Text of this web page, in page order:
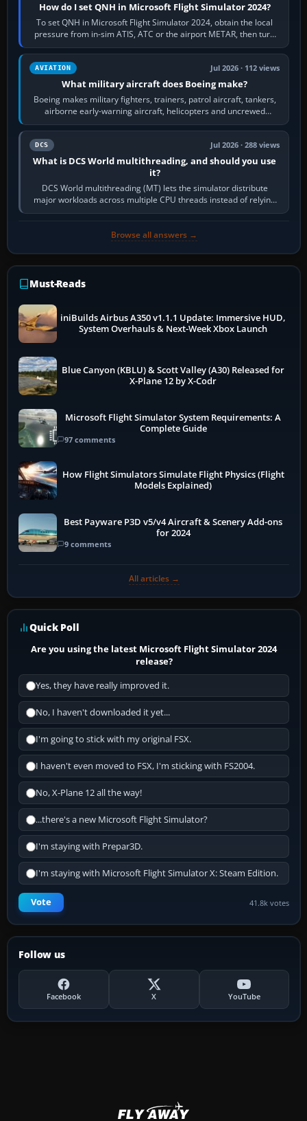
How do I set QNH in Microsoft Flight Simulator 2024?
To set QNH in Microsoft Flight Simulator 2024, obtain the local
pressure from in-sim ATIS, ATC or the airport METAR, then turn
the aircraft's BARO…
AVIATION Jul 2026 · 112 views
What military aircraft does Boeing make?
Boeing makes military fighters, trainers, patrol aircraft, tankers,
airborne early-warning aircraft, helicopters and uncrewed
systems. Its principal…
DCS Jul 2026 · 288 views
What is DCS World multithreading, and should you use
it?
DCS World multithreading (MT) lets the simulator distribute
major workloads across multiple CPU threads instead of relying
so heavily on one main…
Browse all answers →
Must-Reads
iniBuilds Airbus A350 v1.1.1 Update: Immersive HUD,
System Overhauls & Next-Week Xbox Launch
Blue Canyon (KBLU) & Scott Valley (A30) Released for
X-Plane 12 by X-Codr
Microsoft Flight Simulator System Requirements: A
Complete Guide
97 comments
How Flight Simulators Simulate Flight Physics (Flight
Models Explained)
Best Payware P3D v5/v4 Aircraft & Scenery Add-ons
for 2024
9 comments
All articles →
Quick Poll
Are you using the latest Microsoft Flight Simulator 2024
release?
Yes, they have really improved it.
No, I haven't downloaded it yet...
I'm going to stick with my original FSX.
I haven't even moved to FSX, I'm sticking with FS2004.
No, X-Plane 12 all the way!
...there's a new Microsoft Flight Simulator?
I'm staying with Prepar3D.
I'm staying with Microsoft Flight Simulator X: Steam Edition.
Vote 41.8k votes
Follow us
Facebook X YouTube